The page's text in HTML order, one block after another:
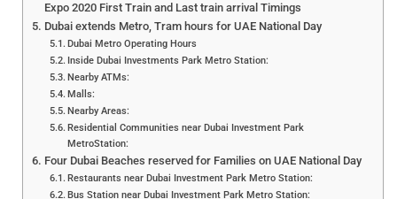
Expo 2020 First Train and Last train arrival Timings
Dubai extends Metro, Tram hours for UAE National Day
Dubai Metro Operating Hours
Inside Dubai Investments Park Metro Station:
Nearby ATMs:
Malls:
Nearby Areas:
Residential Communities near Dubai Investment Park
MetroStation:
Four Dubai Beaches reserved for Families on UAE National Day
Restaurants near Dubai Investment Park Metro Station:
Bus Station near Dubai Investment Park Metro Station: